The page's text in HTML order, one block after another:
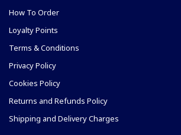
How To Order
Loyalty Points
Terms & Conditions
Privacy Policy
Cookies Policy
Returns and Refunds Policy
Shipping and Delivery Charges